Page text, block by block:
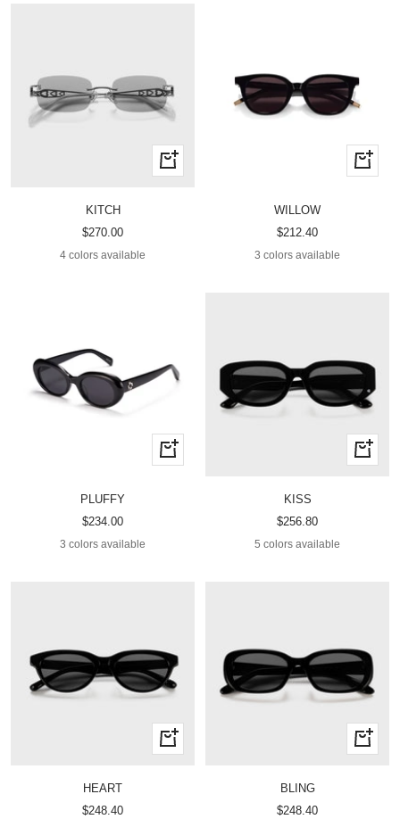
Quick
view
KITCH
Sale
price
$270.00
4 colors available
Quick
view
WILLOW
Sale
price
$212.40
3 colors available
Quick
view
PLUFFY
Sale
price
$234.00
3 colors available
Quick
view
KISS
Sale
price
$256.80
5 colors available
Quick
view
HEART
Sale
$248.40
Quick
view
BLING
Sale
$248.40